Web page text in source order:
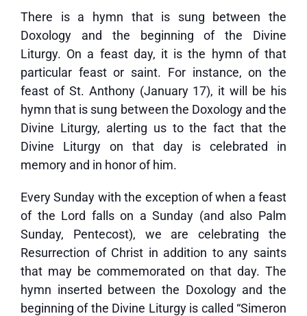
There is a hymn that is sung between the
Doxology and the beginning of the Divine
Liturgy. On a feast day, it is the hymn of that
particular feast or saint. For instance, on the
feast of St. Anthony (January 17), it will be his
hymn that is sung between the Doxology and the
Divine Liturgy, alerting us to the fact that the
Divine Liturgy on that day is celebrated in
memory and in honor of him.
Every Sunday with the exception of when a feast
of the Lord falls on a Sunday (and also Palm
Sunday, Pentecost), we are celebrating the
Resurrection of Christ in addition to any saints
that may be commemorated on that day. The
hymn inserted between the Doxology and the
beginning of the Divine Liturgy is called “Simeron